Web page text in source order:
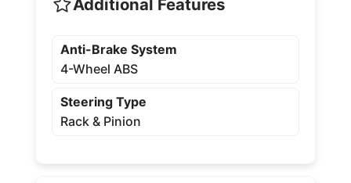
Additional Features
Anti-Brake System
4-Wheel ABS
Steering Type
Rack & Pinion